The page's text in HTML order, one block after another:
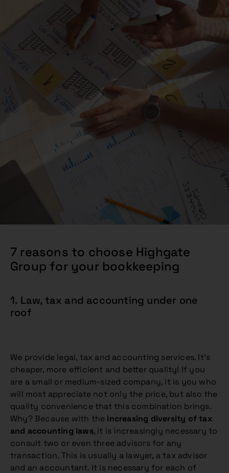
7 reasons to choose Highgate
Group for your bookkeeping
1. Law, tax and accounting under one
roof
We provide legal, tax and accounting services. It’s
cheaper, more efficient and better quality! If you
are a small or medium-sized company, it is you who
will most appreciate not only the price, but also the
quality convenience that this combination brings.
Why? Because with the increasing diversity of tax
and accounting laws, it is increasingly necessary to
consult two or even three advisors for any
transaction. This is usually a lawyer, a tax advisor
and an accountant. It is necessary for each of